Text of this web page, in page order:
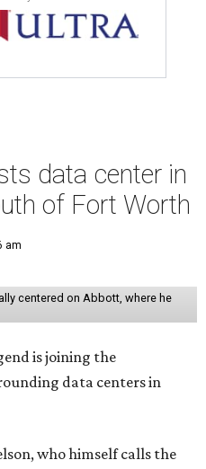
data center in
of Fort Worth
am
centered on Abbott, where he
is joining the
data centers in
who himself calls the